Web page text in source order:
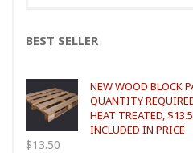
BEST SELLER
NEW WOOD BLOCK
QUANTITY
HEAT TREATED,
INCLUDED IN PRICE
$13.50